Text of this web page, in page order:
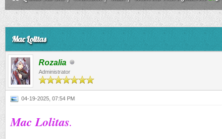
Mac Lolitas
Rozalia
Administrator
04-19-2025, 07:54 PM
Mac Lolitas.